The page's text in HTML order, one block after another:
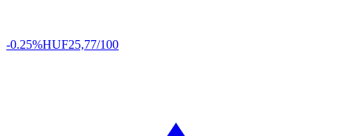
-0.25%HUF25,77/100